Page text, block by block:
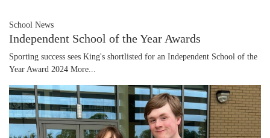
School News
Independent School of the Year Awards
Sporting success sees King's shortlisted for an Independent School of the
Year Award 2024 More...